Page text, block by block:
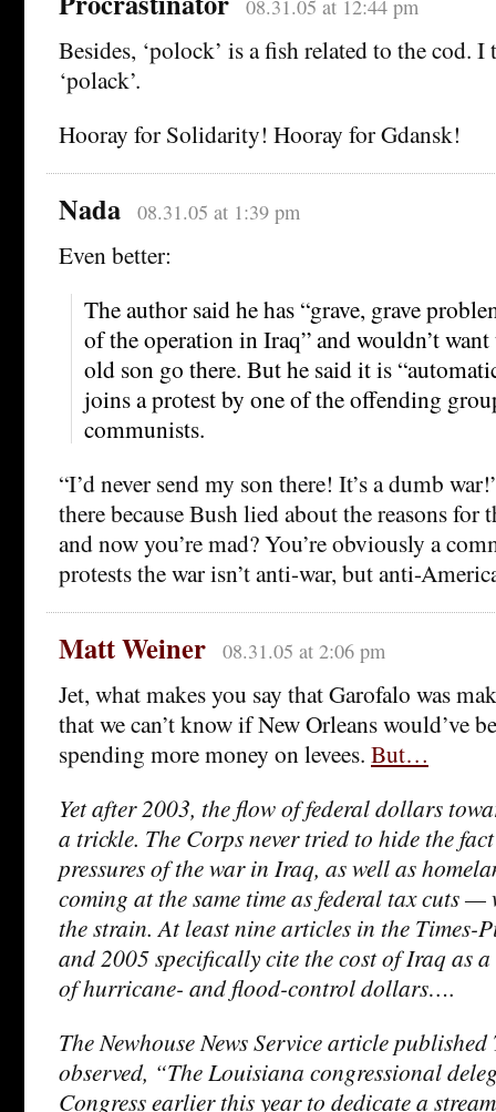
08.31.05 at 12:44 pm
Besides, ‘polock’ is a fish related to the cod.
‘polack’.
Hooray for Solidarity! Hooray for Gdansk!
Nada 08.31.05 at 1:39 pm
Even better:
The author said he has “grave, grave
of the operation in Iraq” and wouldn’t want
old son go there. But he said it is
joins a protest by one of the offending
communists.
“I’d never send my son there! It’s a dumb
there because Bush lied about the reasons for
and now you’re mad? You’re obviously a
protests the war isn’t anti-war, but anti-
Matt Weiner 08.31.05 at 2:06 pm
Jet, what makes you say that Garofalo was
that we can’t know if New Orleans would’ve
spending more money on levees. But…
Yet after 2003, the flow of federal dollars
a trickle. The Corps never tried to hide the
pressures of the war in Iraq, as well as
coming at the same time as federal tax cuts —
the strain. At least nine articles in the Times-
and 2005 specifically cite the cost of Iraq as
of hurricane- and flood-control dollars….
The Newhouse News Service article
observed, “The Louisiana congressional
Congress earlier this year to dedicate a